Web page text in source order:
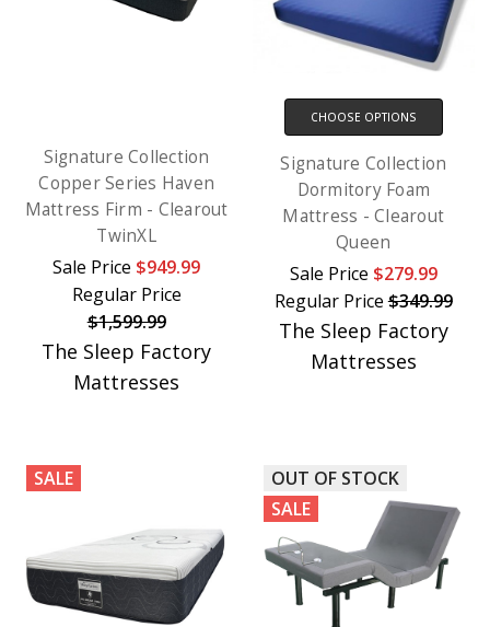
Signature Collection
Copper Series Haven
Mattress Firm - Clearout
TwinXL
Sale Price $949.99
Regular Price
$1,599.99
The Sleep Factory
Mattresses
CHOOSE OPTIONS
Signature Collection
Dormitory Foam
Mattress - Clearout
Queen
Sale Price $279.99
Regular Price $349.99
The Sleep Factory
Mattresses
SALE
OUT OF STOCK
SALE